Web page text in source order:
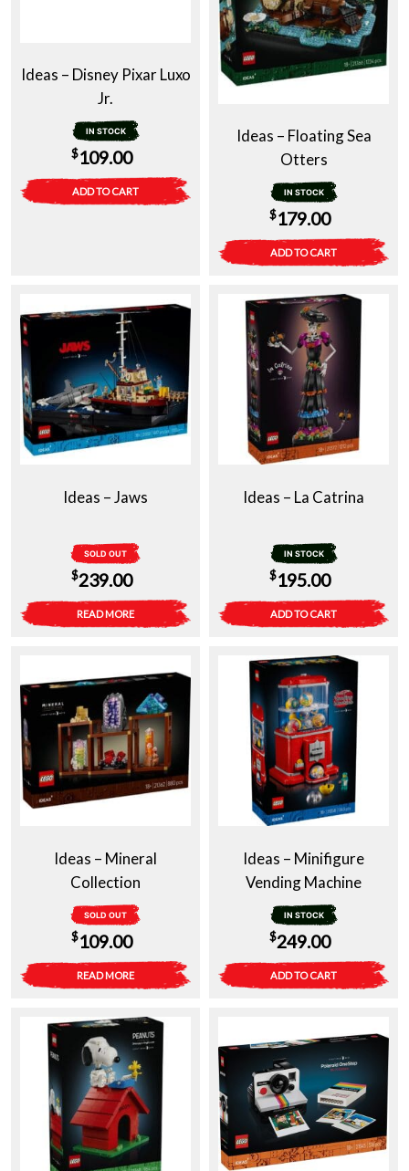
Ideas – Disney Pixar Luxo
Jr.
IN STOCK
$109.00
ADD TO CART
Ideas – Floating Sea
Otters
IN STOCK
$179.00
ADD TO CART
Ideas – Jaws
SOLD OUT
$239.00
READ MORE
Ideas – La Catrina
IN STOCK
$195.00
ADD TO CART
Ideas – Mineral
Collection
SOLD OUT
$109.00
READ MORE
Ideas – Minifigure
Vending Machine
IN STOCK
$249.00
ADD TO CART